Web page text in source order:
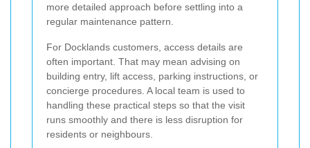
more detailed approach before settling into a
regular maintenance pattern.
For Docklands customers, access details are
often important. That may mean advising on
building entry, lift access, parking instructions, or
concierge procedures. A local team is used to
handling these practical steps so that the visit
runs smoothly and there is less disruption for
residents or neighbours.